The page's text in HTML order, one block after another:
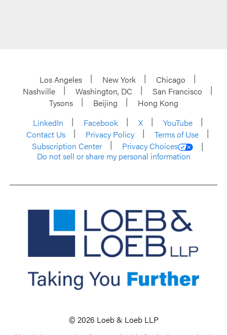
Los Angeles New York
Chicago
Nashville
Washington, DC
San Francisco
Tysons
Beijing
Hong Kong
LinkedIn
Facebook X
YouTube
Contact Us
Privacy Policy
Terms of Use
Subscription Center
Privacy Choices
Do not sell or share my personal information
© 2026 Loeb & Loeb LLP